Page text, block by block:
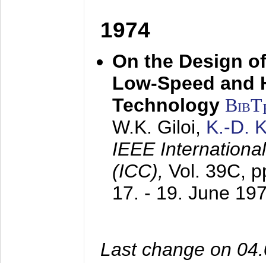
1974
On the Design
Low-Speed and
Technology BibT
W.K. Giloi, K.-D.
IEEE
(ICC), Vol. 39C,
17. - 19. June
Last change on